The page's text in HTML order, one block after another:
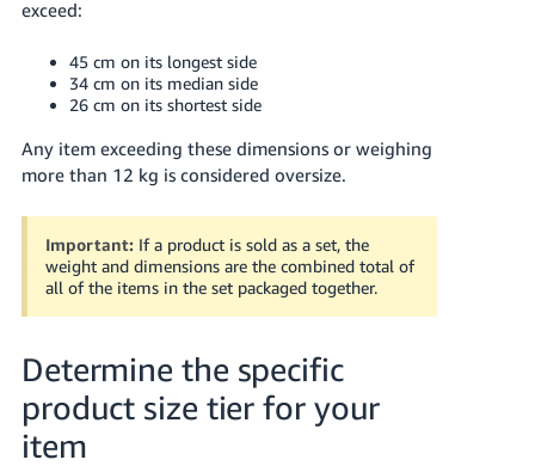
up
exceed:
45 cm on its longest side
34 cm on its median side
26 cm on its shortest side
Any item exceeding these dimensions or weighing
more than 12 kg is considered oversize.
Important: If a product is sold as a set, the
weight and dimensions are the combined total of
all of the items in the set packaged together.
Determine the specific
product size tier for your
item